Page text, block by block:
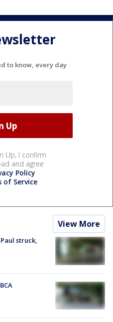
to know, every day
Up, I confirm
and agree
Policy
of Service.
View More
struck,